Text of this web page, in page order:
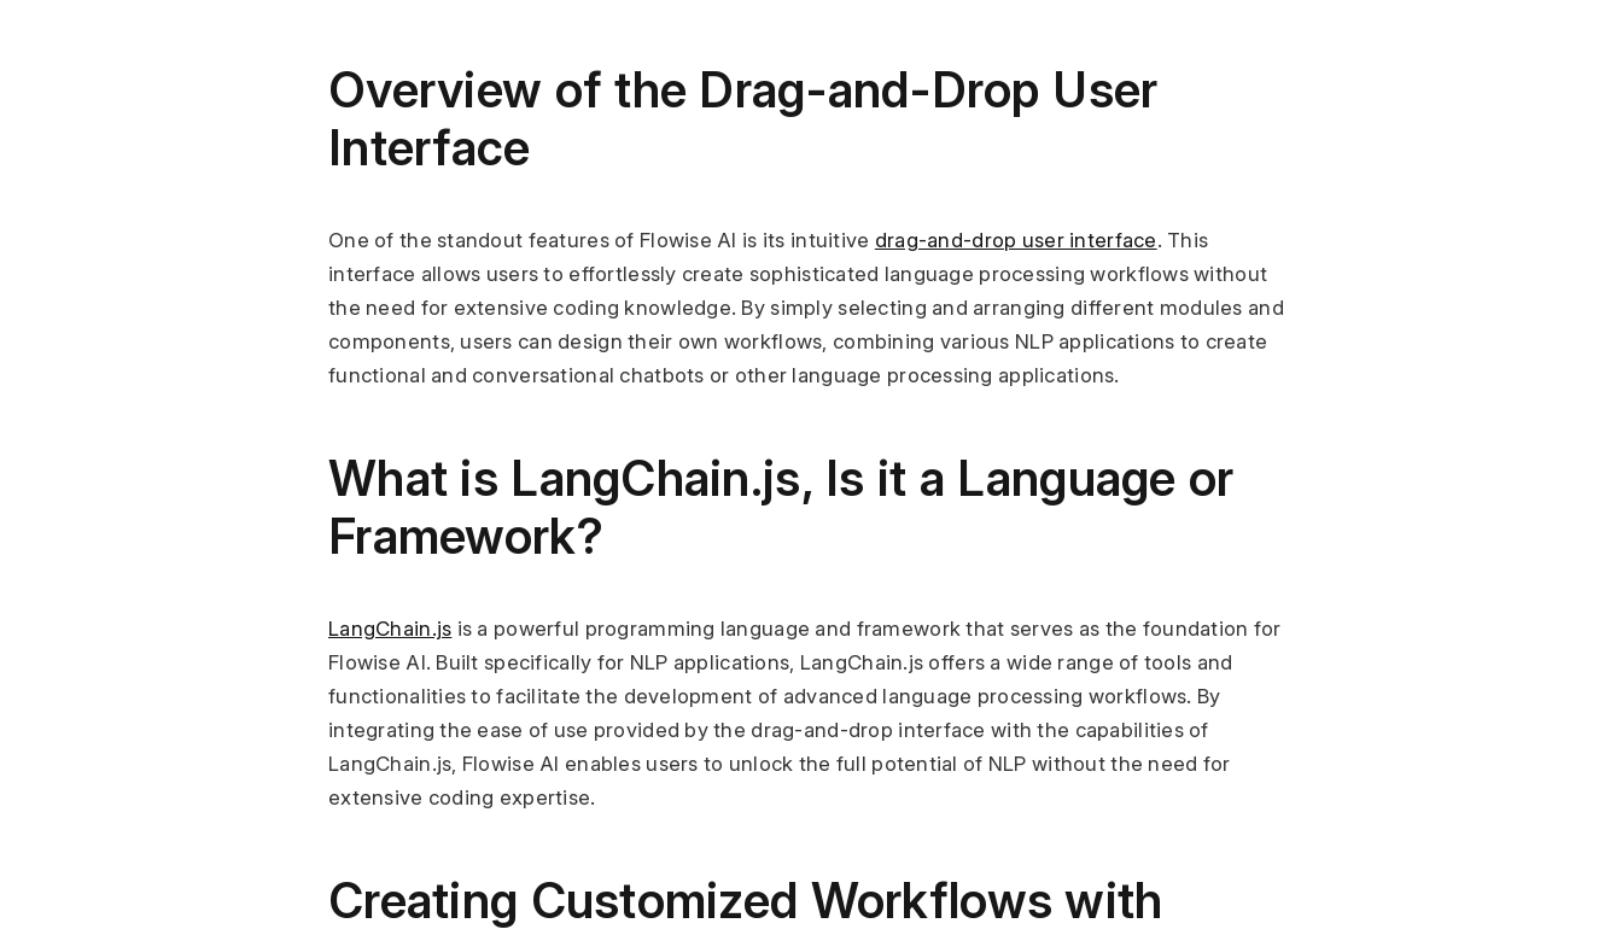
Overview of the Drag-and-Drop User
Interface
One of the standout features of Flowise AI is its intuitive drag-and-drop user interface. This
interface allows users to effortlessly create sophisticated language processing workflows without
the need for extensive coding knowledge. By simply selecting and arranging different modules and
components, users can design their own workflows, combining various NLP applications to create
functional and conversational chatbots or other language processing applications.
What is LangChain.js, Is it a Language or
Framework?
LangChain.js is a powerful programming language and framework that serves as the foundation for
Flowise AI. Built specifically for NLP applications, LangChain.js offers a wide range of tools and
functionalities to facilitate the development of advanced language processing workflows. By
integrating the ease of use provided by the drag-and-drop interface with the capabilities of
LangChain.js, Flowise AI enables users to unlock the full potential of NLP without the need for
extensive coding expertise.
Creating Customized Workflows with